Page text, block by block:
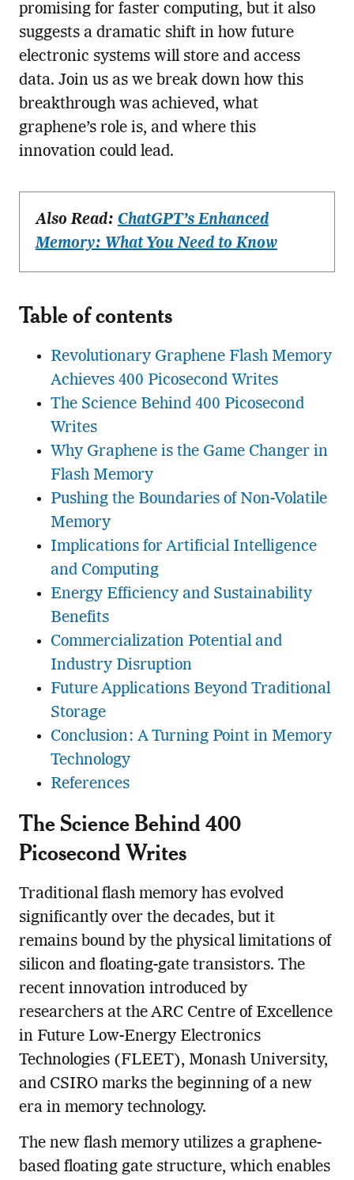
promising for faster computing, but it also
suggests a dramatic shift in how future
electronic systems will store and access
data. Join us as we break down how this
breakthrough was achieved, what
graphene’s role is, and where this
innovation could lead.
Also Read: ChatGPT’s Enhanced
Memory: What You Need to Know
Table of contents
Revolutionary Graphene Flash Memory
Achieves 400 Picosecond Writes
The Science Behind 400 Picosecond
Writes
Why Graphene is the Game Changer in
Flash Memory
Pushing the Boundaries of Non-Volatile
Memory
Implications for Artificial Intelligence
and Computing
Energy Efficiency and Sustainability
Benefits
Commercialization Potential and
Industry Disruption
Future Applications Beyond Traditional
Storage
Conclusion: A Turning Point in Memory
Technology
References
The Science Behind 400
Picosecond Writes
Traditional flash memory has evolved
significantly over the decades, but it
remains bound by the physical limitations of
silicon and floating-gate transistors. The
recent innovation introduced by
researchers at the ARC Centre of Excellence
in Future Low-Energy Electronics
Technologies (FLEET), Monash University,
and CSIRO marks the beginning of a new
era in memory technology.
The new flash memory utilizes a graphene-
based floating gate structure, which enables